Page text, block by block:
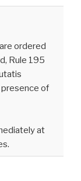
ordered
Rule 195
of
at